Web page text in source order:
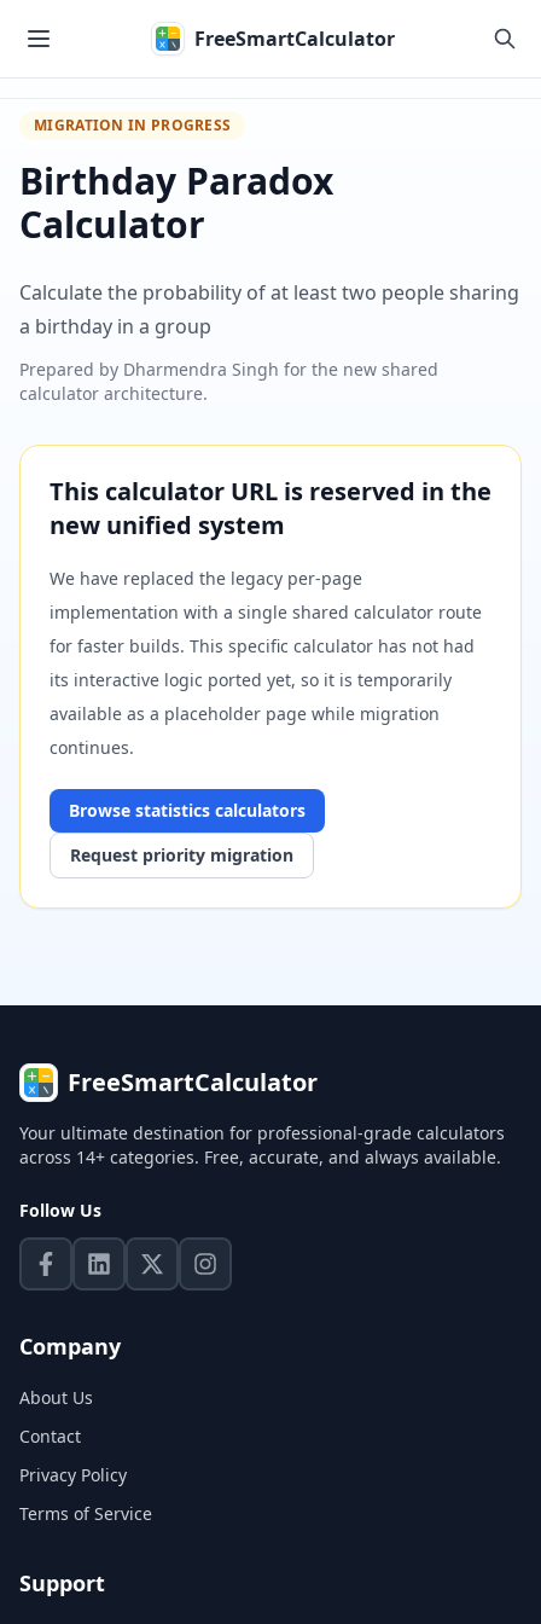
FreeSmartCalculator
MIGRATION IN PROGRESS
Birthday Paradox
Calculator
Calculate the probability of at least two people sharing
a birthday in a group
Prepared by Dharmendra Singh for the new shared
calculator architecture.
This calculator URL is reserved in the
new unified system
We have replaced the legacy per-page
implementation with a single shared calculator route
for faster builds. This specific calculator has not had
its interactive logic ported yet, so it is temporarily
available as a placeholder page while migration
continues.
Browse statistics calculators
Request priority migration
FreeSmartCalculator
Your ultimate destination for professional-grade calculators
across 14+ categories. Free, accurate, and always available.
Follow Us
Company
About Us
Contact
Privacy Policy
Terms of Service
Support